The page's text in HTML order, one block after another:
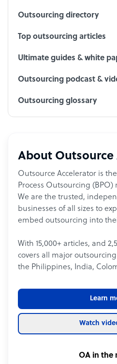
Outsourcing directory
Top outsourcing articles
Ultimate guides & white
Outsourcing podcast &
Outsourcing glossary
About Outsource
Outsource Accelerator is
Process Outsourcing
We are the trusted,
businesses of all sizes to
embed outsourcing into
With 15,000+ articles, and
covers all major
the Philippines, India,
Learn
Watch
OA in the